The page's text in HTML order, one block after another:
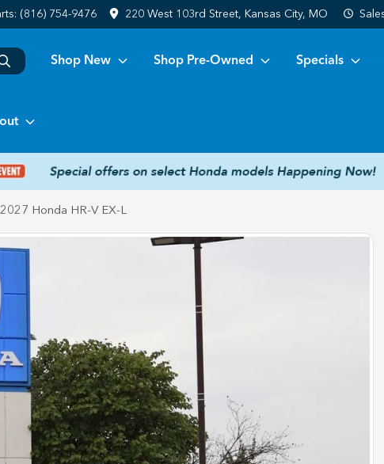
(816) 754-9476 220 West 103rd Street, Kansas City, MO
Shop New Shop Pre-Owned Specials
2027 Honda HR-V EX-L